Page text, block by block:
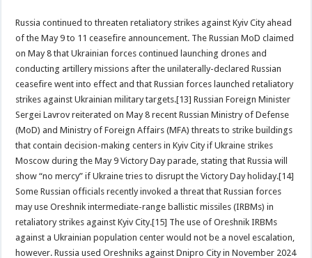
Russia continued to threaten retaliatory strikes against Kyiv City ahead
of the May 9 to 11 ceasefire announcement. The Russian MoD claimed
on May 8 that Ukrainian forces continued launching drones and
conducting artillery missions after the unilaterally-declared Russian
ceasefire went into effect and that Russian forces launched retaliatory
strikes against Ukrainian military targets.[13] Russian Foreign Minister
Sergei Lavrov reiterated on May 8 recent Russian Ministry of Defense
(MoD) and Ministry of Foreign Affairs (MFA) threats to strike buildings
that contain decision-making centers in Kyiv City if Ukraine strikes
Moscow during the May 9 Victory Day parade, stating that Russia will
show “no mercy” if Ukraine tries to disrupt the Victory Day holiday.[14]
Some Russian officials recently invoked a threat that Russian forces
may use Oreshnik intermediate-range ballistic missiles (IRBMs) in
retaliatory strikes against Kyiv City.[15] The use of Oreshnik IRBMs
against a Ukrainian population center would not be a novel escalation,
however. Russia used Oreshniks against Dnipro City in November 2024